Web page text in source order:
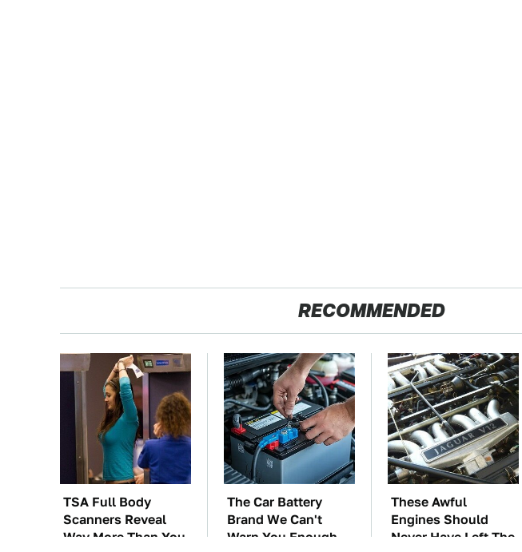
RECOMMENDED
TSA Full Body
Scanners Reveal
Way More Than You
The Car Battery
Brand We Can't
Warn You Enough
These Awful
Engines Should
Never Have Left The